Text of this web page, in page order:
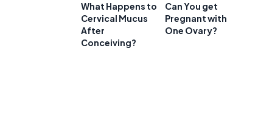
What Happens to
Cervical Mucus
After
Conceiving?
Can You get
Pregnant with
One Ovary?